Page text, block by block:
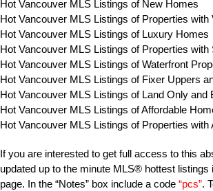
Hot Vancouver MLS Listings of New Homes
Hot Vancouver MLS Listings of Properties with
Hot Vancouver MLS Listings of Luxury Homes
Hot Vancouver MLS Listings of Properties with
Hot Vancouver MLS Listings of Waterfront
Hot Vancouver MLS Listings of Fixer Uppers
Hot Vancouver MLS Listings of Land Only and
Hot Vancouver MLS Listings of Affordable
Hot Vancouver MLS Listings of Properties with
If you are interested to get full access to this
updated up to the minute MLS® hottest
page. In the “Notes” box include a code “pcs”.